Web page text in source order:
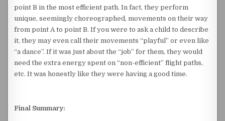
point B in the most efficient path. In fact, they perform
unique, seemingly choreographed, movements on their way
from point A to point B. If you were to ask a child to describe
it, they may even call their movements “playful” or even like
“a dance”. If it was just about the “job” for them, they would
need the extra energy spent on “non-efficient” flight paths,
etc. It was honestly like they were having a good time.
Final Summary: